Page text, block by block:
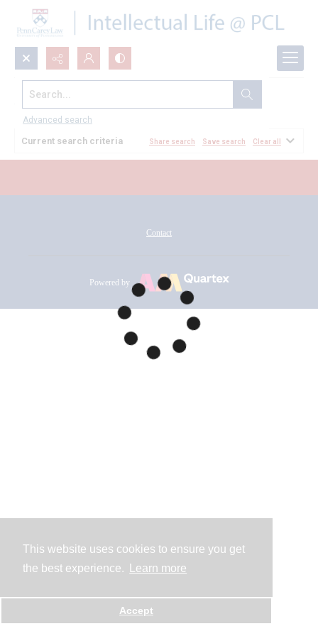
This website uses cookies to ensure you get
the best experience.
Learn more
Accept
Search...
Advanced search
All Documents
Current search criteria Share search Save search Clear all
Contact
Powered by